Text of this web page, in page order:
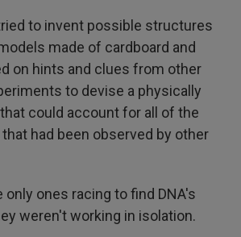
to invent possible structures
made of cardboard and
on hints and clues from other
to devise a physically
could account for all of the
had been observed by other
only ones racing to find DNA's
weren't working in isolation.